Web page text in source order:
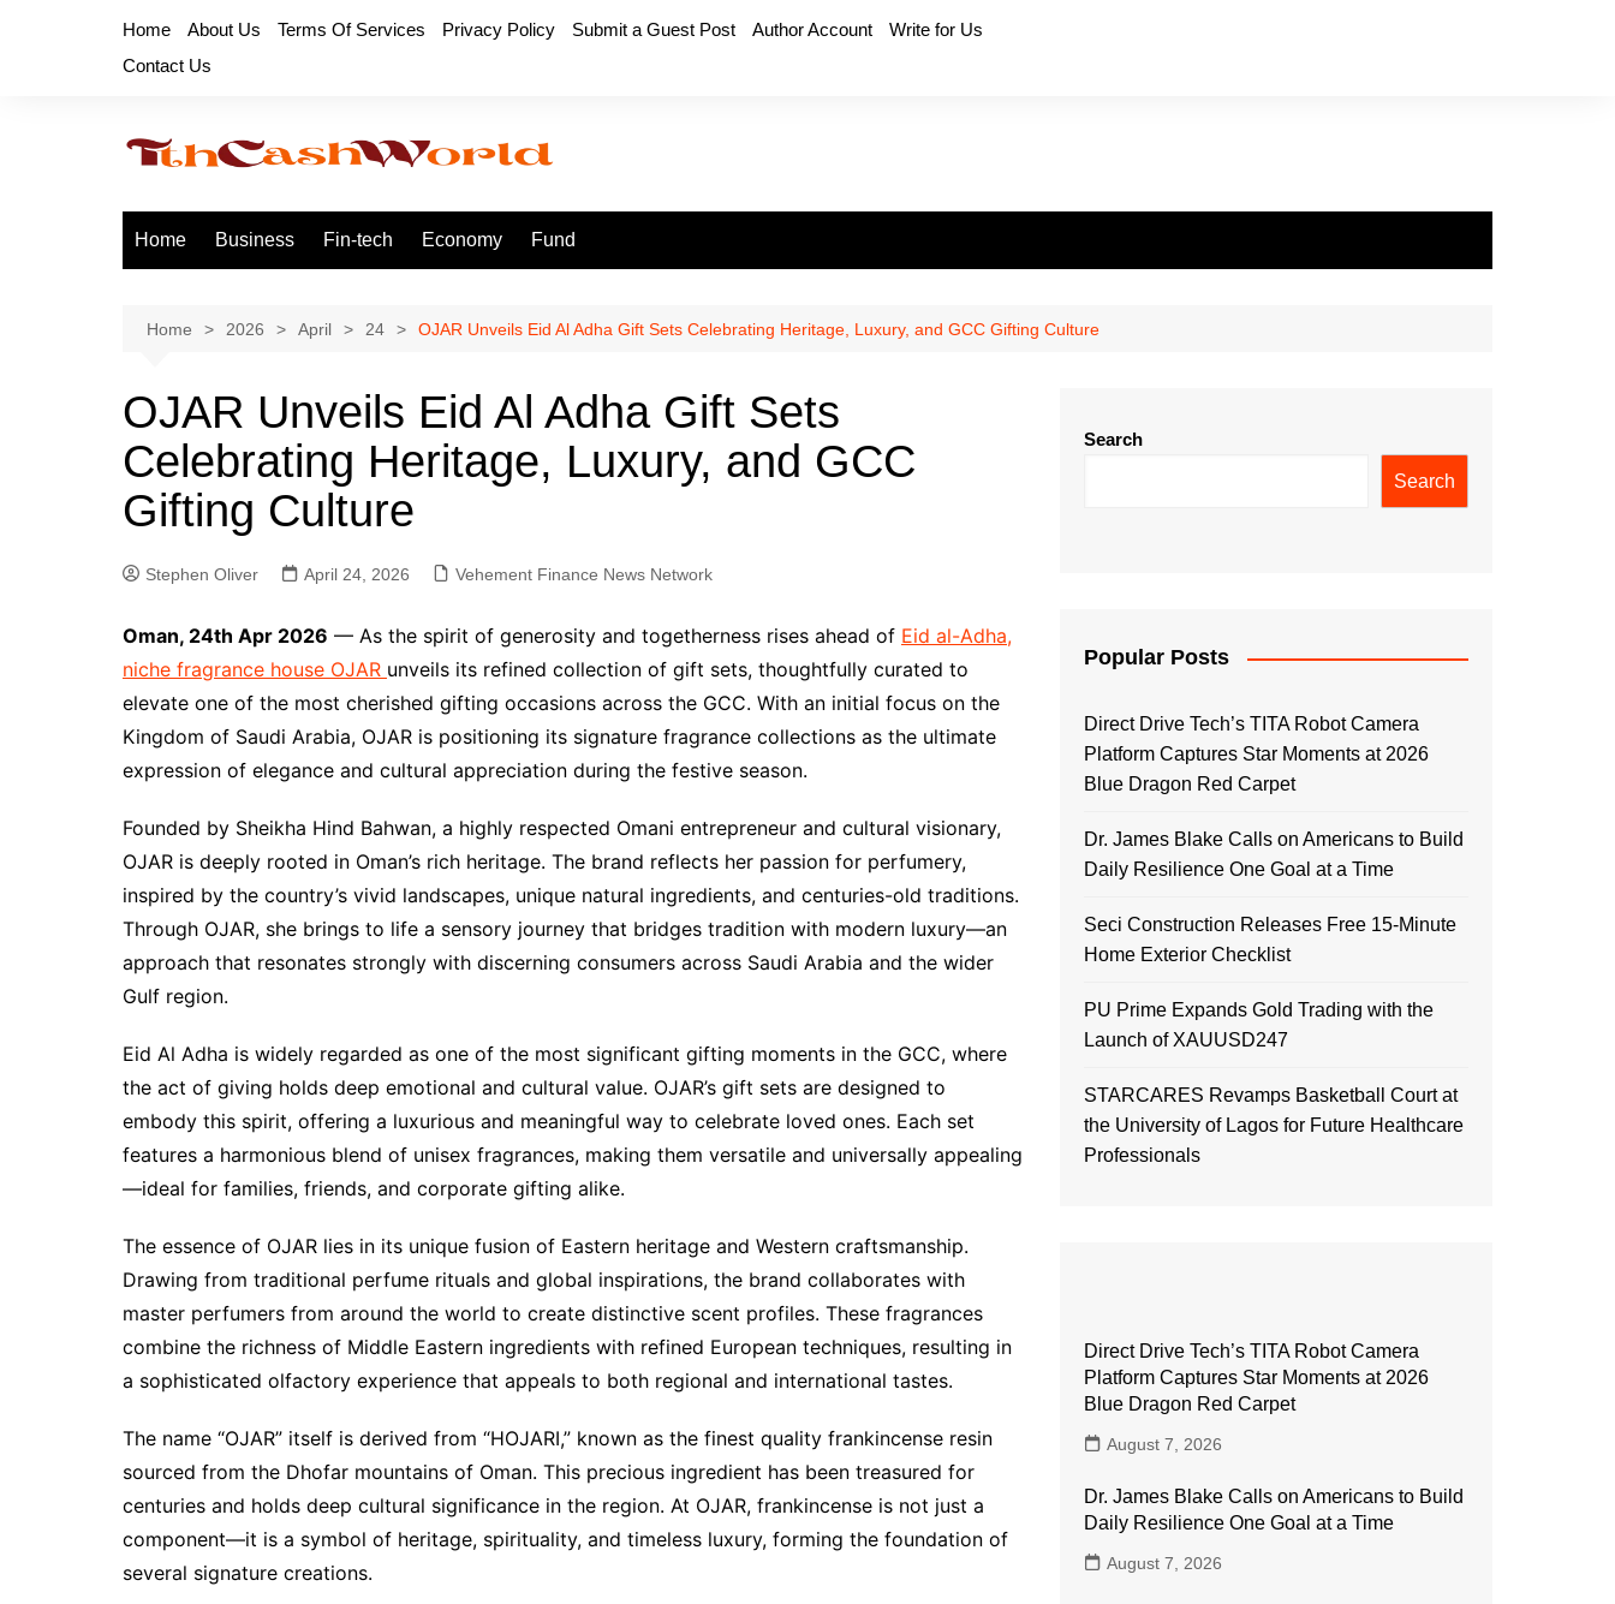
Home About Us Terms Of Services Privacy Policy Submit a Guest Post Author Account
Write for Us
Contact Us
Home Business Fin-tech Economy Fund
Home 2026 April 24 OJAR Unveils Eid Al Adha Gift Sets Celebrating Heritage, Luxury, and GCC Gifting Culture
OJAR Unveils Eid Al Adha Gift Sets
Celebrating Heritage, Luxury, and GCC
Gifting Culture
Stephen Oliver April 24, 2026 Vehement Finance News Network
Oman, 24th Apr 2026 — As the spirit of generosity and togetherness rises ahead of Eid al-Adha,
niche fragrance house OJAR unveils its refined collection of gift sets, thoughtfully curated to
elevate one of the most cherished gifting occasions across the GCC. With an initial focus on the
Kingdom of Saudi Arabia, OJAR is positioning its signature fragrance collections as the ultimate
expression of elegance and cultural appreciation during the festive season.
Founded by Sheikha Hind Bahwan, a highly respected Omani entrepreneur and cultural visionary,
OJAR is deeply rooted in Oman’s rich heritage. The brand reflects her passion for perfumery,
inspired by the country’s vivid landscapes, unique natural ingredients, and centuries-old traditions.
Through OJAR, she brings to life a sensory journey that bridges tradition with modern luxury—an
approach that resonates strongly with discerning consumers across Saudi Arabia and the wider
Gulf region.
Eid Al Adha is widely regarded as one of the most significant gifting moments in the GCC, where
the act of giving holds deep emotional and cultural value. OJAR’s gift sets are designed to
embody this spirit, offering a luxurious and meaningful way to celebrate loved ones. Each set
features a harmonious blend of unisex fragrances, making them versatile and universally appealing
—ideal for families, friends, and corporate gifting alike.
The essence of OJAR lies in its unique fusion of Eastern heritage and Western craftsmanship.
Drawing from traditional perfume rituals and global inspirations, the brand collaborates with
master perfumers from around the world to create distinctive scent profiles. These fragrances
combine the richness of Middle Eastern ingredients with refined European techniques, resulting in
a sophisticated olfactory experience that appeals to both regional and international tastes.
The name “OJAR” itself is derived from “HOJARI,” known as the finest quality frankincense resin
sourced from the Dhofar mountains of Oman. This precious ingredient has been treasured for
centuries and holds deep cultural significance in the region. At OJAR, frankincense is not just a
component—it is a symbol of heritage, spirituality, and timeless luxury, forming the foundation of
several signature creations.
Search
Search
Popular Posts
Direct Drive Tech’s TITA Robot Camera
Platform Captures Star Moments at 2026
Blue Dragon Red Carpet
Dr. James Blake Calls on Americans to Build
Daily Resilience One Goal at a Time
Seci Construction Releases Free 15-Minute
Home Exterior Checklist
PU Prime Expands Gold Trading with the
Launch of XAUUSD247
STARCARES Revamps Basketball Court at
the University of Lagos for Future Healthcare
Professionals
Direct Drive Tech’s TITA Robot Camera
Platform Captures Star Moments at 2026
Blue Dragon Red Carpet
August 7, 2026
Dr. James Blake Calls on Americans to Build
Daily Resilience One Goal at a Time
August 7, 2026